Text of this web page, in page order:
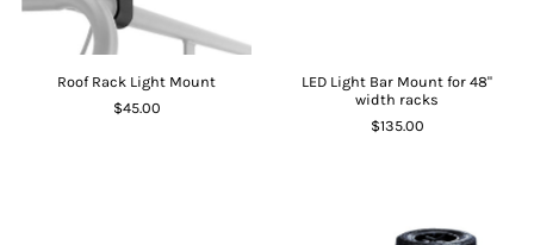
Roof Rack Light Mount
$45.00
LED Light Bar Mount for 48"
width racks
$135.00